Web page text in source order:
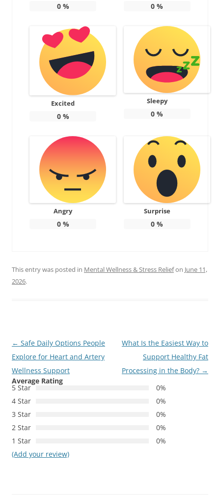
0% 0 %
Excited
0%
Sleepy
0 %
Angry
0%
Surprise
0 %
This entry was posted in Mental Wellness & Stress Reliefon June 11,
2026.
Post
navigation
← Safe Daily Options People
Explore for Heart and Artery
Wellness Support
What Is the Easiest Way to
Support Healthy Fat
Processing in the Body? →
Average Rating
5 Star
0%
4 Star
0%
3 Star
0%
2 Star
0%
1 Star
0%
(Add your review)